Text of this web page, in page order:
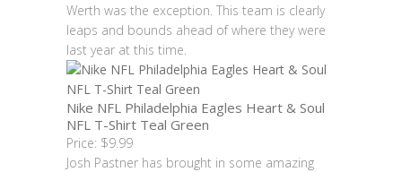
Werth was the exception. This team is clearly
leaps and bounds ahead of where they were
last year at this time.
Nike NFL Philadelphia Eagles Heart & Soul
NFL T-Shirt Teal Green
Price: $9.99
Josh Pastner has brought in some amazing